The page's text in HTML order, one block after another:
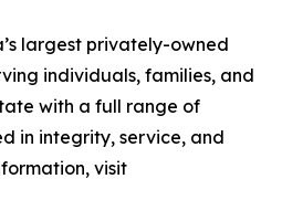
largest privately-owned
individuals, families, and
with a full range of
in integrity, service, and
visit